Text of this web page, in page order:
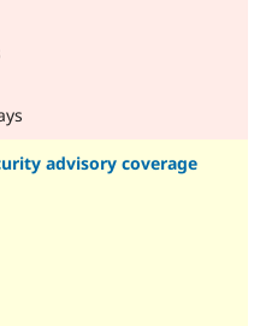
advisory coverage